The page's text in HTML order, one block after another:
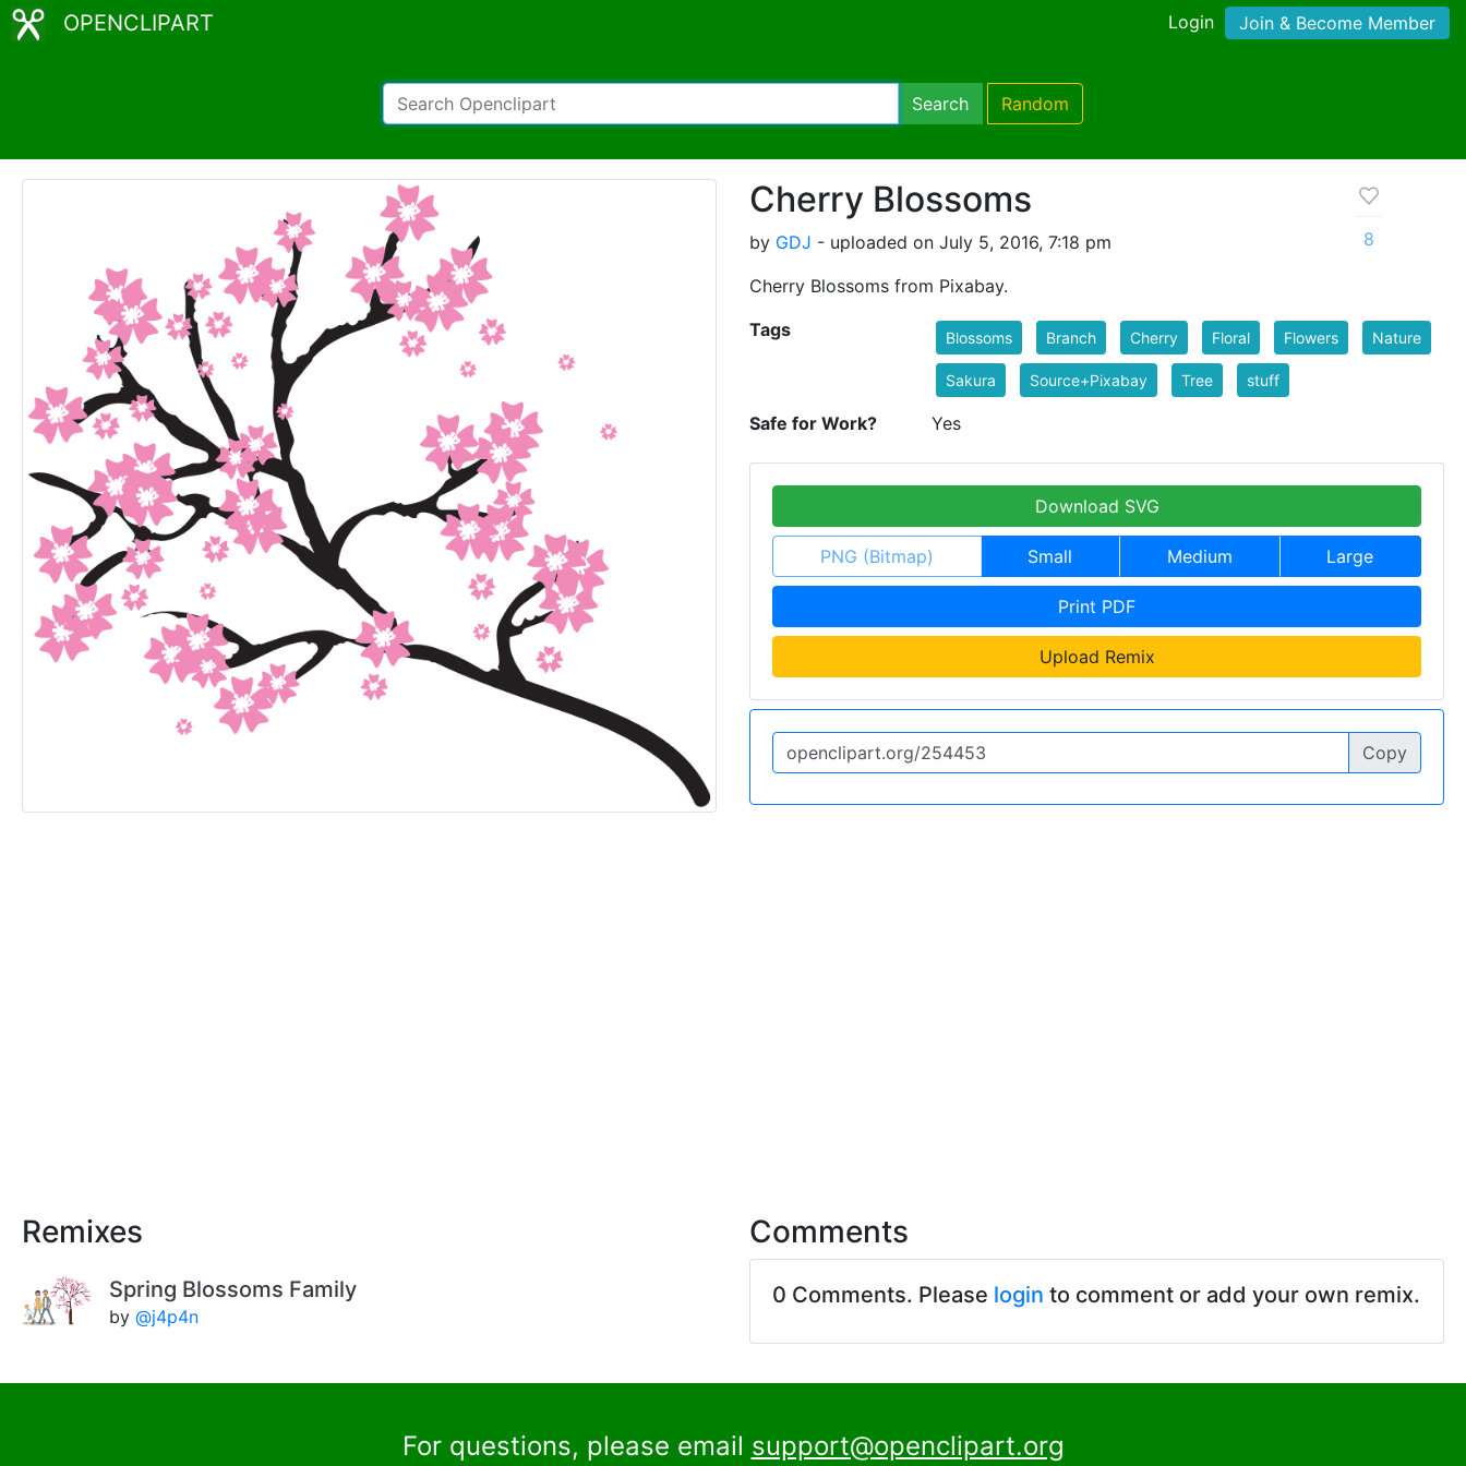
OPENCLIPART Login Join & Become Member
Search Random
Cherry Blossoms
by GDJ - uploaded on July 5, 2016, 7:18 pm
Cherry Blossoms from Pixabay.
8
Tags Blossoms Branch Cherry Floral Flowers Nature
Sakura Source+Pixabay Tree stuff
Safe for Work? Yes
Download SVG
PNG (Bitmap) Small Medium Large
Print PDF
Upload Remix
Copy
Remixes
Spring Blossoms Family
by @j4p4n
Comments
0 Comments. Please login to comment or add your own remix.
For questions, please email support@openclipart.org